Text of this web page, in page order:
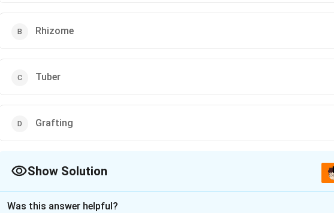
Rhizome
Tuber
Grafting
Show Solution
Was this answer helpful?